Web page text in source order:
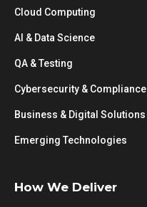
Cloud Computing
AI & Data Science
QA & Testing
Cybersecurity & Compliance
Business & Digital Solutions
Emerging Technologies
How We Deliver